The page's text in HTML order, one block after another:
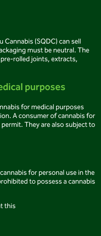
Cannabis (SQDC) can sell
must be neutral. The
rolled joints, extracts,
purposes
for medical purposes
A consumer of cannabis for
They are also subject to
for personal use in the
to possess a cannabis
this